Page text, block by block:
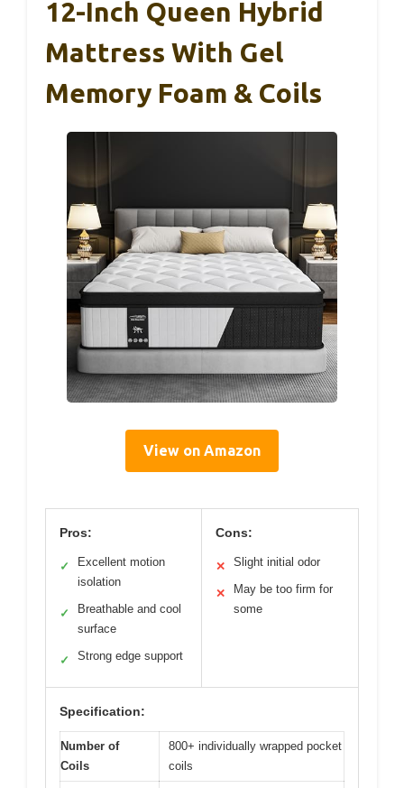
12-Inch Queen Hybrid
Mattress With Gel
Memory Foam & Coils
View on Amazon
Pros:
✓
Excellent motion
isolation
✓
Breathable and cool
surface
✓ Strong edge support
Cons:
✕ Slight initial odor
✕
May be too firm for
some
Specification:
Number of
Coils
800+ individually wrapped pocket
coils